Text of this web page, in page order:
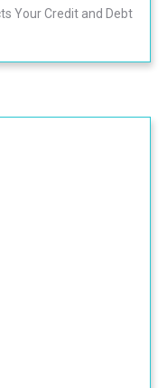
Your Credit and Debt